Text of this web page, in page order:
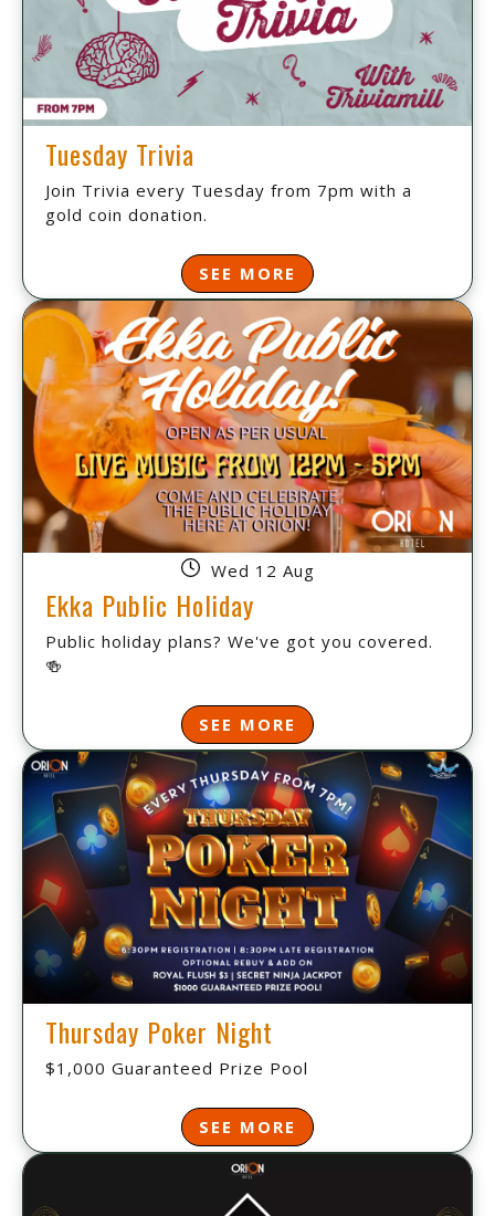
Tuesday Trivia
Join Trivia every Tuesday from 7pm with a
gold coin donation.
SEE MORE
Wed 12 Aug
Ekka Public Holiday
Public holiday plans? We've got you covered.
🍻
SEE MORE
Thursday Poker Night
$1,000 Guaranteed Prize Pool
SEE MORE